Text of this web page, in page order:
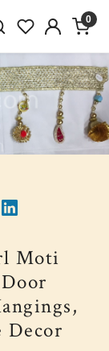
0
Moti
Decor